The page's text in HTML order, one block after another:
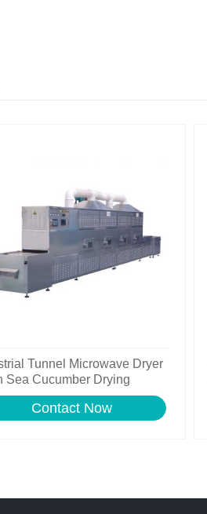
Tunnel Microwave Dryer
Sea Cucumber Drying
Contact Now